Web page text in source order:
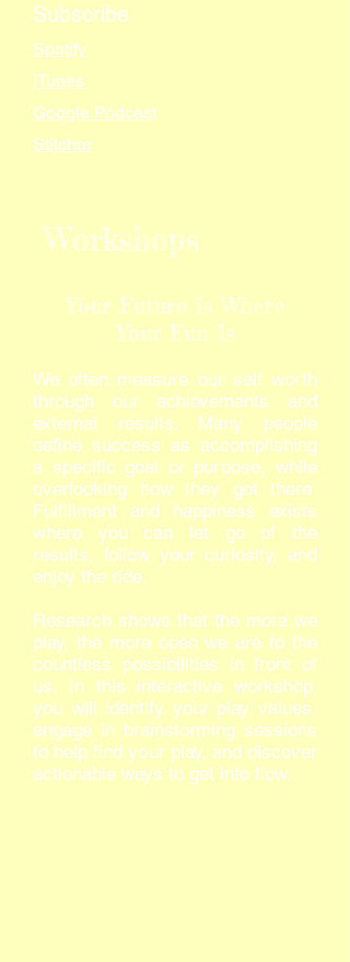
Subscribe
Spotify
iTunes
Google Podcast
Stitcher
Workshops
Your Future Is Where
Your Fun Is
We often measure our self worth
through our achievements and
external results. Many people
define success as accomplishing
a specific goal or purpose, while
overlooking how they got there.
Fulfillment and happiness exists
where you can let go of the
results, follow your curiosity, and
enjoy the ride.
Research shows that the more we
play, the more open we are to the
countless possibilities in front of
us. In this interactive workshop,
you will identify your play values,
engage in brainstorming sessions
to help find your play, and discover
actionable ways to get into flow.